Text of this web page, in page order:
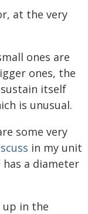
at the very
ones are
ones, the
itself
is unusual.
some very
in my unit
has a diameter
up in the